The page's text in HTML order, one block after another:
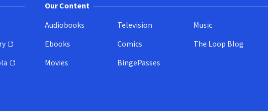
Our Content
Audiobooks
Ebooks
Movies
Television
Comics
BingePasses
Music
The Loop Blog